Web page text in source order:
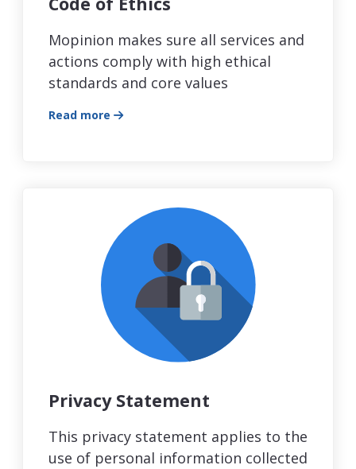
Mopinion makes sure all services and
actions comply with high ethical
standards and core values
Read more
Privacy Statement
This privacy statement applies to the
use of personal information collected